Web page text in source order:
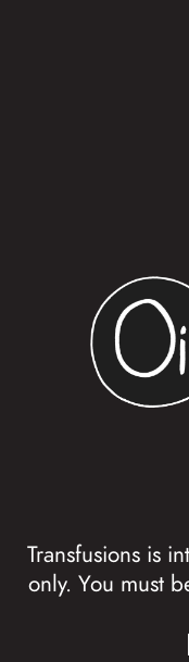
Transfusions is
only. You must